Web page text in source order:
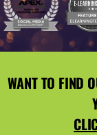
WANT TO FIND